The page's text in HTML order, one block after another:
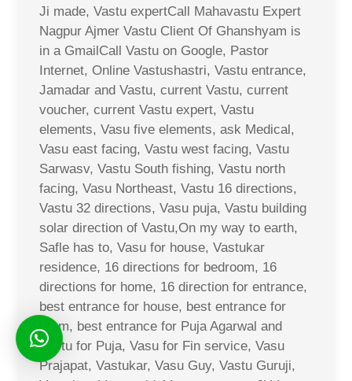
Ji made, Vastu expertCall Mahavastu Expert
Nagpur Ajmer Vastu Client Of Ghanshyam is
in a GmailCall Vastu on Google, Pastor
Internet, Online Vastushastri, Vastu entrance,
Jamadar and Vastu, current Vastu, current
voucher, current Vastu expert, Vastu
elements, Vasu five elements, ask Medical,
Vasu east facing, Vastu west facing, Vastu
Sarwasv, Vastu South fishing, Vastu north
facing, Vasu Northeast, Vastu 16 directions,
Vastu 32 directions, Vasu puja, Vastu building
solar direction of Vastu,On my way to earth,
Safle has to, Vasu for house, Vastukar
residence, 16 directions for bedroom, 16
directions for home, 16 direction for entrance,
best entrance for house, best entrance for
room, best entrance for Puja Agarwal and
Vastu for Puja, Vasu for Fin service, Vasu
Prajapat, Vastukar, Vasu Guy, Vastu Guruji,